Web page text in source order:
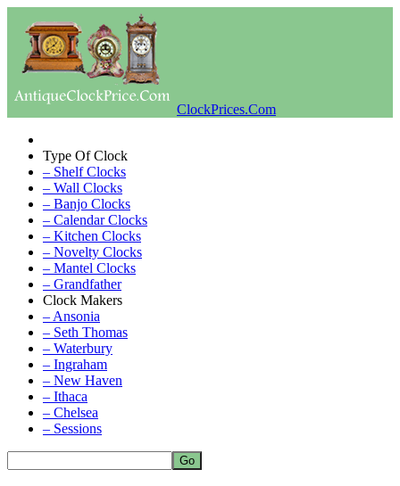
ClockPrices.Com
Type Of Clock
– Shelf Clocks
– Wall Clocks
– Banjo Clocks
– Calendar Clocks
– Kitchen Clocks
– Novelty Clocks
– Mantel Clocks
– Grandfather
Clock Makers
– Ansonia
– Seth Thomas
– Waterbury
– Ingraham
– New Haven
– Ithaca
– Chelsea
– Sessions